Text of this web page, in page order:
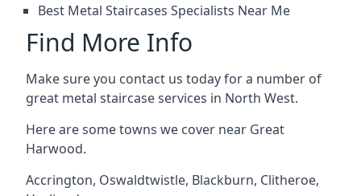
Best Metal Staircases Specialists Near Me
Find More Info
Make sure you contact us today for a number of
great metal staircase services in North West.
Here are some towns we cover near Great
Harwood.
Accrington, Oswaldtwistle, Blackburn, Clitheroe,